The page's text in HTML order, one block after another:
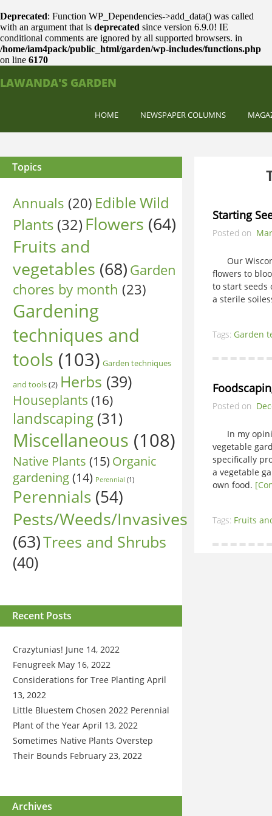
Deprecated: Function WP_Dependencies->add_data() was called
with an argument that is deprecated since version 6.9.0! IE
conditional comments are ignored by all supported browsers. in
/home/iam4pack/public_html/garden/wp-includes/functions.php
on line 6170
LAWANDA'S GARDEN
HOME NEWSPAPER COLUMNS
Topics
Annuals (20) Edible Wild
Plants (32)Flowers (64)
Fruits and
vegetables (68)Garden
chores by month (23)
Gardening
techniques and
tools (103) Garden techniques
and tools(2) Herbs (39)
Houseplants (16)
landscaping (31)
Miscellaneous (108)
Native Plants (15) Organic
gardening(14) Perennial (1)
Perennials (54)
Pests/Weeds/Invasives
(63)Trees and Shrubs
(40)
Recent Posts
Crazytunias! June 14, 2022
Fenugreek May 16, 2022
Considerations for Tree Planting April
13, 2022
Little Bluestem Chosen 2022 Perennial
Plant of the Year April 13, 2022
Sometimes Native Plants Overstep
Their Bounds February 23, 2022
Archives
Starting
Posted on
Our
flowers to
to start
a sterile
Tags: Garden
Posted on
In my
vegetable
specifically
a vegetable
own food.
Tags: Fruits